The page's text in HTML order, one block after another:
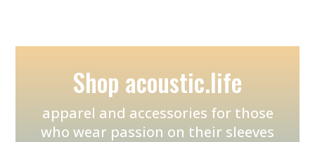
Shop acoustic.life
apparel and accessories for those
who wear passion on their sleeves